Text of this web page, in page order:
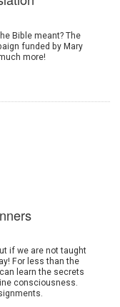
Bible meant? The
funded by Mary
more!
if we are not taught
For less than the
learn the secrets
consciousness.